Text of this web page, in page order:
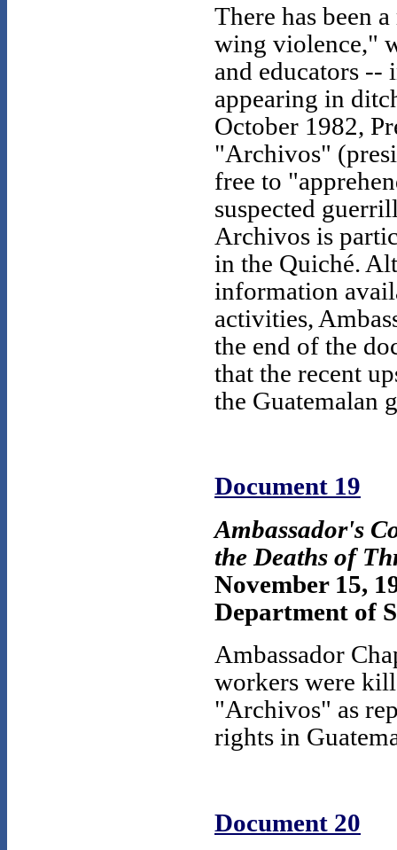
There has been
wing violence,"
and educators --
appearing in
October 1982,
"Archivos"
free to
suspected
Archivos is
in the Quiché.
information
activities,
the end of the
that the recent
the Guatemalan
Document 19
Ambassador's
the Deaths of
November 15,
Department of
Ambassador
workers were
"Archivos" as
rights in
Document 20